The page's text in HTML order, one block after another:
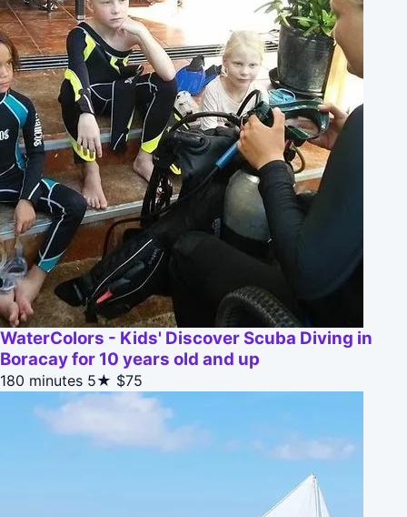
WaterColors - Kids' Discover Scuba Diving in
Boracay for 10 years old and up
180 minutes 5★ $75